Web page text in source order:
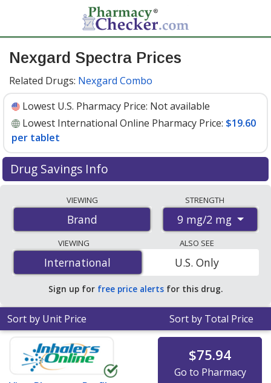
Nexgard Spectra Prices
Related Drugs: Nexgard Combo
Lowest U.S. Pharmacy Price: Not available
Lowest International Online Pharmacy Price: $19.60
per tablet
Drug Savings Info
international online pharmacies, U.S. mail-order
pharmacies, and discount coupon programs. The
lowest available price for Nexgard spectra 9 mg/2 mg is
$19.60 per tabletfor 9 tablets at PharmacyChecker-
accredited online pharmacies.
VIEWING
Brand
STRENGTH
9 mg/2 mg
VIEWING
International
International
ALSO SEE
U.S. Only
Sign up for free price alerts for this drug.
Sort by Unit Price Sort by Total Price
$75.94
Go to Pharmacy